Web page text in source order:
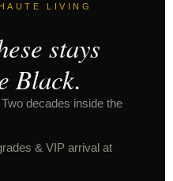
LIVING
stays
Black.
Two decades inside the
& VIP arrival at